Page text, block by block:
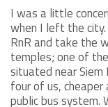
I was a little
when I left the
RnR and take the
temples; one of
situated near Siem
four of us,
public bus system.